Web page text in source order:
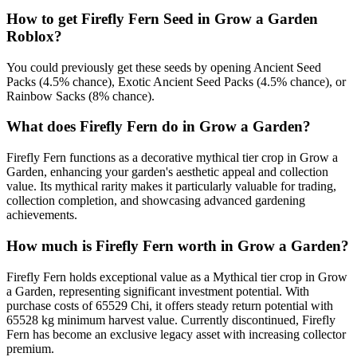
How to get Firefly Fern Seed in Grow a Garden
Roblox?
You could previously get these seeds by opening Ancient Seed
Packs (4.5% chance), Exotic Ancient Seed Packs (4.5% chance), or
Rainbow Sacks (8% chance).
What does Firefly Fern do in Grow a Garden?
Firefly Fern functions as a decorative mythical tier crop in Grow a
Garden, enhancing your garden's aesthetic appeal and collection
value. Its mythical rarity makes it particularly valuable for trading,
collection completion, and showcasing advanced gardening
achievements.
How much is Firefly Fern worth in Grow a Garden?
Firefly Fern holds exceptional value as a Mythical tier crop in Grow
a Garden, representing significant investment potential. With
purchase costs of 65529 Chi, it offers steady return potential with
65528 kg minimum harvest value. Currently discontinued, Firefly
Fern has become an exclusive legacy asset with increasing collector
premium.